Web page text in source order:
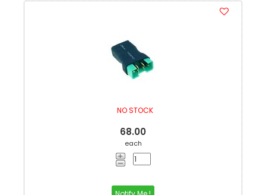
NO STOCK
68.00
each